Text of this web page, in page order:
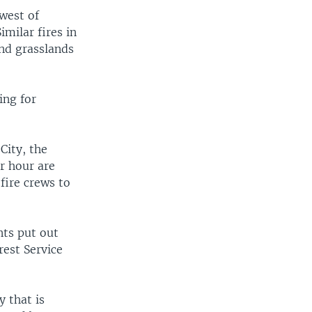
of
fires in
grasslands
for
the
hour are
crews to
put out
Service
that is